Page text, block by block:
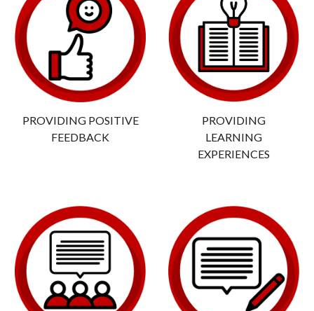
PROVIDING POSITIVE
FEEDBACK
PROVIDING
LEARNING
EXPERIENCES